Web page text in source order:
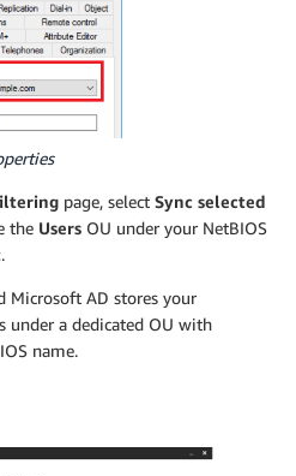
page, select Sync selected
the Users OU under your NetBIOS
.
Microsoft AD stores your
under a dedicated OU with
name.